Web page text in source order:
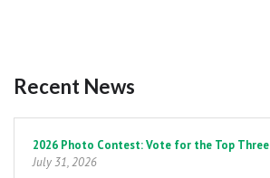
Recent News
2026 Photo Contest: Vote for the Top Three
July 31, 2026